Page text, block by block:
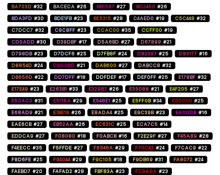
BA703D #32 BACECA #26 BB1587 #27 BD2460 #26
BDA3FD #30 BDE1FB #23 BE5315 #28 C4AED0 #19 C5C448 #32
C7DCC7 #32 C9C8FF #23 CCAC00 #35 CCFF00 #19
CD5ADD #30 D39DBF #17 D5A6BD #27 D67899 #21
D798DB #23 D7DCF6 #25 D7FB8F #24 D82397 #25 D83177 #16
D8854D #24 D9008D #21 DAB600 #27 DABCC8 #32
DB656D #22 DD7DFF #18 DDFDEF #17 DEF0FF #25 E178BF #32
E17E49 #23 E263B1 #33 E32987 #26 E35088 #21 E4F205 #27
E50AC0 #31 E5118A #29 E548E1 #25 E5FF0B #34 E60000 #25
E68AD9 #21 E74E19 #26 E8ADA4 #25 E9C39B #23 EA00D9 #16
EAE6CB #27 EB52AA #26 EC631C #25 ECA7C5 #14
EDDCA9 #27 F08080 #18 F0ABCB #16 F2E29F #27 F45A89 #28
F4EECC #35 F5FFDE #27 F6546A #29 F70C43 #24 F7CAC9 #22
F8D6FE #25 F94044 #29 F9C105 #18 F9DB69 #31 FA8072 #24
FAEBD7 #20 FAFAD2 #28 FBF83A #23 FC0A0A #23